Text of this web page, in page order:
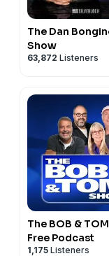
The Dan
Show
63,872 Listeners
The BOB &
Free Podcast
1,175 Listeners